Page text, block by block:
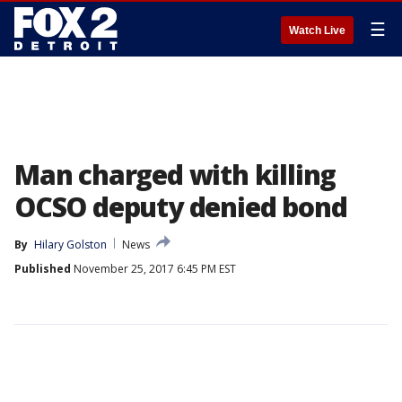
Watch Live ☰
Man charged with killing
OCSO deputy denied bond
By Hilary Golston
News
Published November 25, 2017 6:45 PM EST